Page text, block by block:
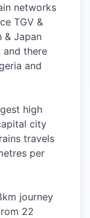
networks
TGV &
& Japan
and there
and
high
city
travels
per
journey
22